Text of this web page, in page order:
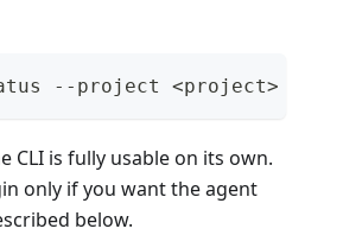
--project <project> --
CLI is fully usable on its own.
only if you want the agent
below.